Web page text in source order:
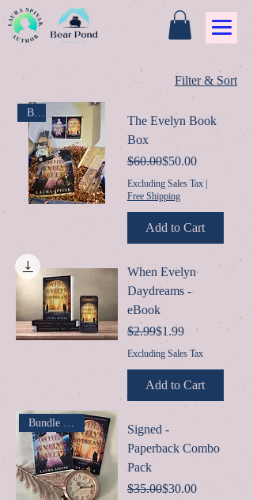
Filter & Sort
Box
The Evelyn Book
Box
Regular Price
$60.00
Sale Price$50.00
Excluding Sales Tax|
Free Shipping
Add to Cart
When Evelyn
Daydreams -
eBook
Regular Price
$2.99
Sale Price
$1.99
Excluding Sales Tax
Add to Cart
Bundle & $ave
Signed -
Paperback Combo
Pack
Regular Price
$35.00
Sale Price$30.00